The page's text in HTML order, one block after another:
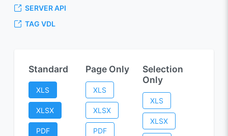
SERVER API
TAG VDL
Standard
XLS
XLSX
PDF
Page Only
XLS
XLSX
PDF
Selection
Only
XLS
XLSX